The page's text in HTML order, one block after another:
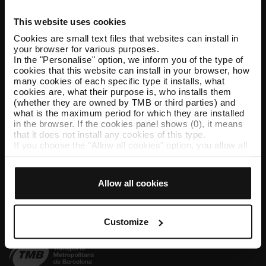
This website uses cookies
Cookies are small text files that websites can install in
your browser for various purposes.
In the "Personalise" option, we inform you of the type of
cookies that this website can install in your browser, how
many cookies of each specific type it installs, what
cookies are, what their purpose is, who installs them
(whether they are owned by TMB or third parties) and
what is the maximum period for which they are installed
in the browser. If the cookies panel shows (0), it means
that it does not install any cookies of this type.
If you choose the "Allow all cookies" option, you allow all
The selector on the right of each type of cookie lets you
Once you have stated your preferences, click on ‘Select
and set’. Only cookies of the type you previously
selected will be installed. We suggest that you select
personalisation cookies, because they allow you to
improve your user experience.
Necessary cookies are essential for the operation of the
website and, therefore, if you do not accept them, you
Allow all cookies
Customize
Help and contact
Follow us
TMB on social media
TMB App
Download the TMB App and buy your tickets